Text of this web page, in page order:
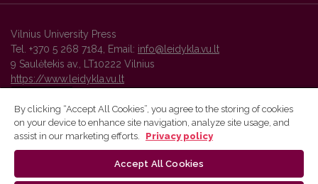
Vilnius University Press
Tel. +370 5 268 7184, Email: info@leidykla.vu.lt
9 Saulėtekis av., LT10222 Vilnius
https://www.leidykla.vu.lt
Vilnius University Press platform and metadata are distributed by
By clicking “Accept All Cookies”, you agree to the storing of cookies
on your device to enhance site navigation, analyze site usage, and
assist in our marketing efforts.
Privacy policy
Accept All Cookies